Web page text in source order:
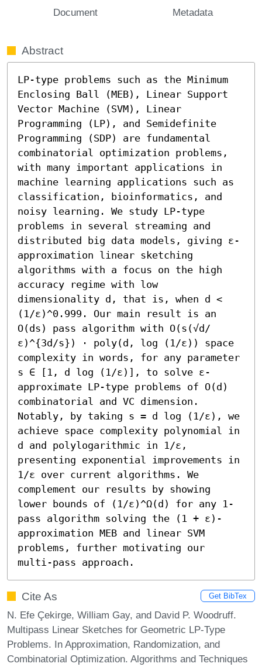
Document Metadata
Abstract
LP-type problems such as the Minimum
Enclosing Ball (MEB), Linear Support
Vector Machine (SVM), Linear
Programming (LP), and Semidefinite
Programming (SDP) are fundamental
combinatorial optimization problems,
with many important applications in
machine learning applications such as
classification, bioinformatics, and
noisy learning. We study LP-type
problems in several streaming and
distributed big data models, giving ε-
approximation linear sketching
algorithms with a focus on the high
accuracy regime with low
dimensionality d, that is, when d <
(1/ε)^0.999. Our main result is an
O(ds) pass algorithm with O(s(√d/
ε)^{3d/s}) ⋅ poly(d, log (1/ε)) space
complexity in words, for any parameter
s ∈ [1, d log (1/ε)], to solve ε-
approximate LP-type problems of O(d)
combinatorial and VC dimension.
Notably, by taking s = d log (1/ε), we
achieve space complexity polynomial in
d and polylogarithmic in 1/ε,
presenting exponential improvements in
1/ε over current algorithms. We
complement our results by showing
lower bounds of (1/ε)^Ω(d) for any 1-
pass algorithm solving the (1 + ε)-
approximation MEB and linear SVM
problems, further motivating our
multi-pass approach.
Cite As Get BibTex
N. Efe Çekirge, William Gay, and David P. Woodruff.
Multipass Linear Sketches for Geometric LP-Type
Problems. In Approximation, Randomization, and
Combinatorial Optimization. Algorithms and Techniques